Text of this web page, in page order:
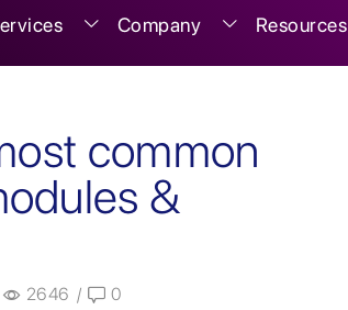
Company Resources
common
&
2646 / 0